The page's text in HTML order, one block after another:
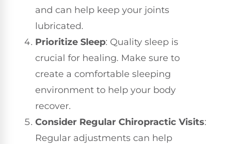
and can help keep your joints
lubricated.
Prioritize Sleep: Quality sleep is
crucial for healing. Make sure to
create a comfortable sleeping
environment to help your body
recover.
Consider Regular Chiropractic Visits:
Regular adjustments can help